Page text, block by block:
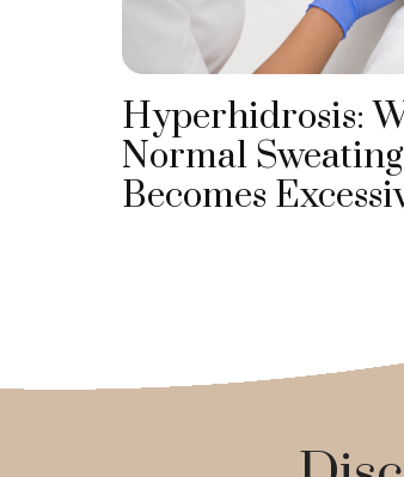
Hyperhidrosis:
Normal Sweating
Becomes